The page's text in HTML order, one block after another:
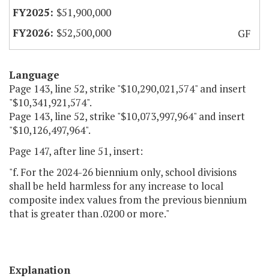
$51,900,000
$52,500,000
GF
Language
Page 143, line 52, strike "$10,290,021,574" and insert
"$10,341,921,574".
Page 143, line 52, strike "$10,073,997,964" and insert
"$10,126,497,964".
Page 147, after line 51, insert:
"f. For the 2024-26 biennium only, school divisions
shall be held harmless for any increase to local
composite index values from the previous biennium
that is greater than .0200 or more."
Explanation